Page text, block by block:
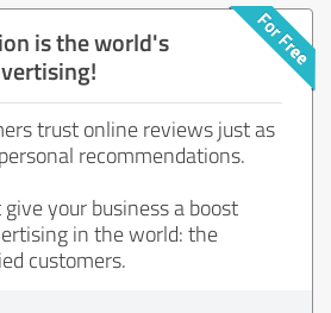
is the world's
trust online reviews just as
recommendations.
your business a boost
in the world: the
customers.